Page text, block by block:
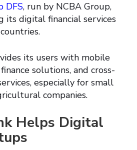
DFS, run by NCBA Group,
its digital financial services
its users with mobile
solutions, and cross-
especially for small
companies.
Helps Digital